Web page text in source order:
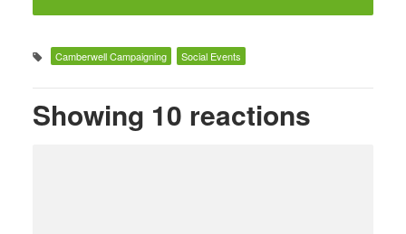
Camberwell Campaigning Social Events
Showing 10 reactions